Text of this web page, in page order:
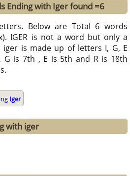
Ending with Iger found =6
Below are Total 6 words
IGER is not a word but only a
is made up of letters I, G, E
G is 7th , E is 5th and R is 18th
Iger
with iger